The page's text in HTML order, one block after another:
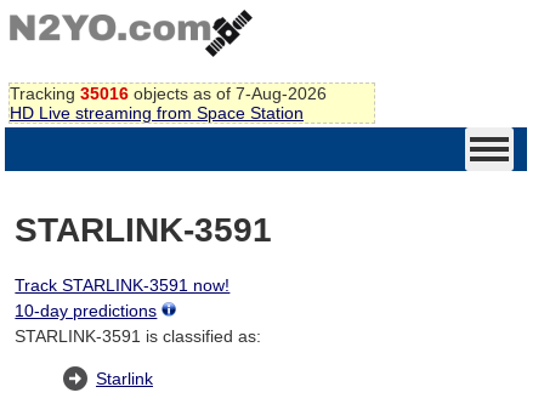
Tracking 35016 objects as of 7-Aug-2026
HD Live streaming from Space Station
STARLINK-3591
Track STARLINK-3591 now!
10-day predictions
STARLINK-3591 is classified as:
Starlink